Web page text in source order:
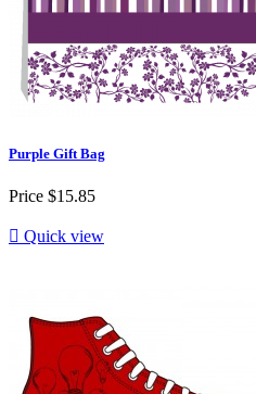
Purple Gift Bag
Price $15.85
 Quick view